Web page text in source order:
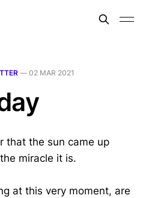
— 02 MAR 2021
that the sun came up
miracle it is.
at this very moment, are